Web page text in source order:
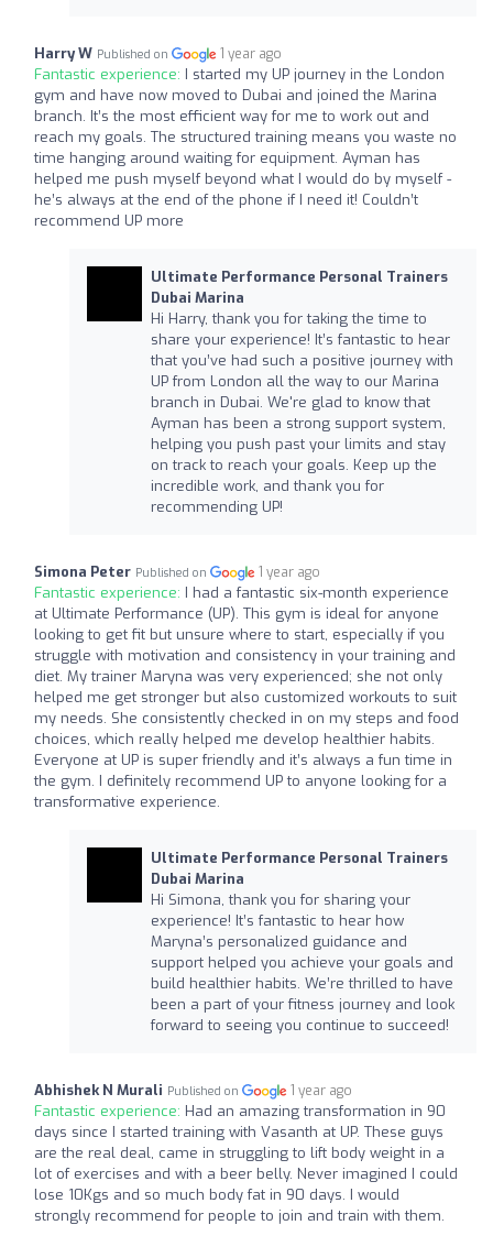
Harry W Published on 1 year ago
Fantastic experience: I started my UP journey in the London
gym and have now moved to Dubai and joined the Marina
branch. It’s the most efficient way for me to work out and
reach my goals. The structured training means you waste no
time hanging around waiting for equipment. Ayman has
helped me push myself beyond what I would do by myself -
he’s always at the end of the phone if I need it! Couldn’t
recommend UP more
Ultimate Performance Personal Trainers
Dubai Marina
Hi Harry, thank you for taking the time to
share your experience! It’s fantastic to hear
that you’ve had such a positive journey with
UP from London all the way to our Marina
branch in Dubai. We're glad to know that
Ayman has been a strong support system,
helping you push past your limits and stay
on track to reach your goals. Keep up the
incredible work, and thank you for
recommending UP!
Simona Peter Published on 1 year ago
Fantastic experience: I had a fantastic six-month experience
at Ultimate Performance (UP). This gym is ideal for anyone
looking to get fit but unsure where to start, especially if you
struggle with motivation and consistency in your training and
diet. My trainer Maryna was very experienced; she not only
helped me get stronger but also customized workouts to suit
my needs. She consistently checked in on my steps and food
choices, which really helped me develop healthier habits.
Everyone at UP is super friendly and it’s always a fun time in
the gym. I definitely recommend UP to anyone looking for a
transformative experience.
Ultimate Performance Personal Trainers
Dubai Marina
Hi Simona, thank you for sharing your
experience! It’s fantastic to hear how
Maryna’s personalized guidance and
support helped you achieve your goals and
build healthier habits. We’re thrilled to have
been a part of your fitness journey and look
forward to seeing you continue to succeed!
Abhishek N Murali Published on 1 year ago
Fantastic experience: Had an amazing transformation in 90
days since I started training with Vasanth at UP. These guys
are the real deal, came in struggling to lift body weight in a
lot of exercises and with a beer belly. Never imagined I could
lose 10Kgs and so much body fat in 90 days. I would
strongly recommend for people to join and train with them.